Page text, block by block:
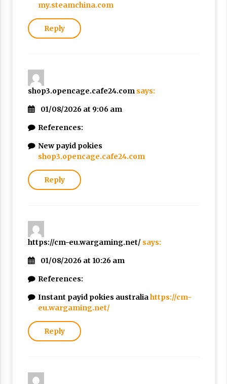
my.steamchina.com
Reply
shop3.opencage.cafe24.com says:
01/08/2026 at 9:06 am
References:
New payid pokies
shop3.opencage.cafe24.com
Reply
https://cm-eu.wargaming.net/ says:
01/08/2026 at 10:26 am
References:
Instant payid pokies australiahttps://cm-
eu.wargaming.net/
Reply